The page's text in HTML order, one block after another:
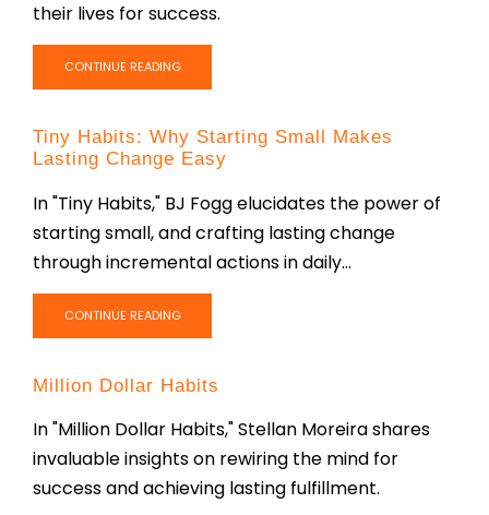
their lives for success.
CONTINUE READING
Tiny Habits: Why Starting Small Makes
Lasting Change Easy
In "Tiny Habits," BJ Fogg elucidates the power of
starting small, and crafting lasting change
through incremental actions in daily...
CONTINUE READING
Million Dollar Habits
In "Million Dollar Habits," Stellan Moreira shares
invaluable insights on rewiring the mind for
success and achieving lasting fulfillment.